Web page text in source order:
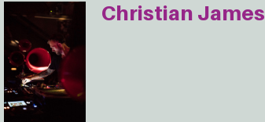
Christian James